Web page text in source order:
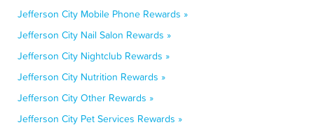
Jefferson City Mobile Phone Rewards »
Jefferson City Nail Salon Rewards »
Jefferson City Nightclub Rewards »
Jefferson City Nutrition Rewards »
Jefferson City Other Rewards »
Jefferson City Pet Services Rewards »